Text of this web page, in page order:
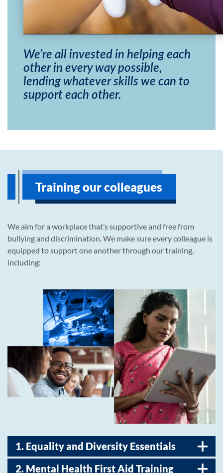
We’re all invested in helping each
other in every way possible,
lending whatever skills we can to
support each other.
Training our colleagues
We aim for a workplace that’s supportive and free from
bullying and discrimination. We make sure every colleague is
equipped to support one another through our training,
including:
1. Equality and Diversity Essentials
2. Mental Health First Aid Training